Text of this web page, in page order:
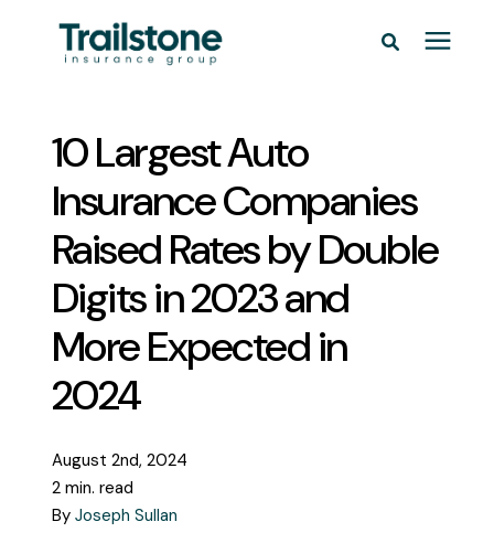
Commercial
Pricing
Learning Center
Service Areas
Call Us
10 Largest Auto
Insurance Companies
Raised Rates by Double
Digits in 2023 and
More Expected in
2024
August 2nd, 2024
2 min. read
By Joseph Sullan